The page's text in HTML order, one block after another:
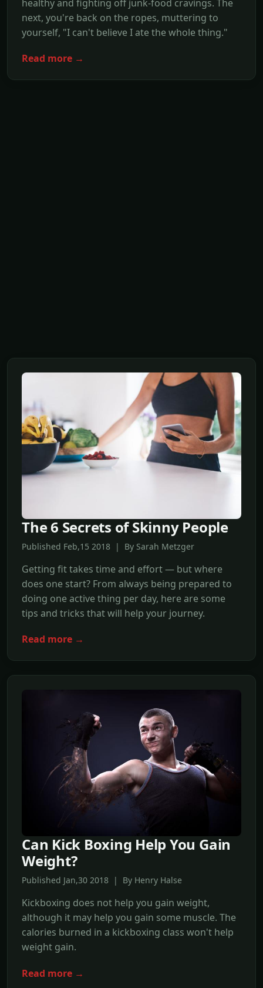
healthy and fighting off junk-food cravings. The
next, you're back on the ropes, muttering to
yourself, "I can't believe I ate the whole thing."
Read more →
The 6 Secrets of Skinny People
Published Feb,15 2018 | By Sarah Metzger
Getting fit takes time and effort — but where
does one start? From always being prepared to
doing one active thing per day, here are some
tips and tricks that will help your journey.
Read more →
Can Kick Boxing Help You Gain
Weight?
Published Jan,30 2018 | By Henry Halse
Kickboxing does not help you gain weight,
although it may help you gain some muscle. The
calories burned in a kickboxing class won't help
weight gain.
Read more →